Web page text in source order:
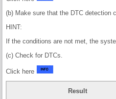
(b) Make sure that the DTC detection
HINT:
If the conditions are not met, the
(c) Check for DTCs.
Click here
Result